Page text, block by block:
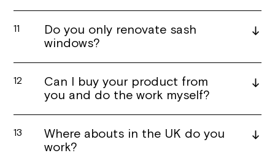
11
Do you only renovate sash
windows?
12
Can I buy your product from
you and do the work myself?
13
Where abouts in the UK do you
work?